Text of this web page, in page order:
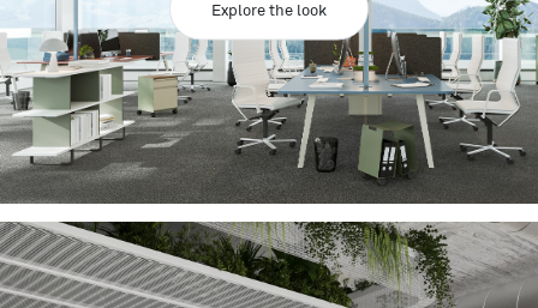
Explore the look